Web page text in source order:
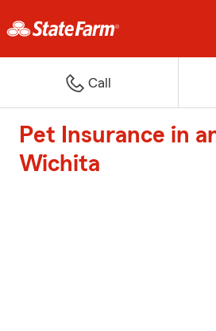
Call
Pet Insurance in
Wichita